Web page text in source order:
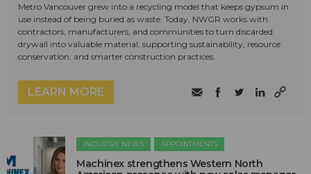
Metro Vancouver grew into a recycling model that keeps gypsum in
use instead of being buried as waste. Today, NWGR works with
contractors, manufacturers, and communities to turn discarded
drywall into valuable material, supporting sustainability, resource
conservation, and smarter construction practices.
LEARN MORE
INDUSTRY NEWS APPOINTMENTS
Machinex strengthens Western North